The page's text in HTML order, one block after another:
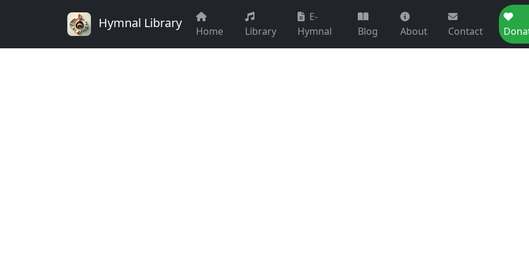
Hymnal Library
Home Library
E-
Hymnal
Blog About Contact